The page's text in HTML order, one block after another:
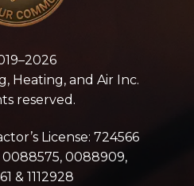
Heating, and Air Inc.
reserved.
License: 724566
0088575, 0088909,
& 1112928